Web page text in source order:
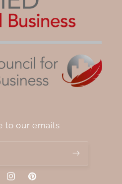
to our emails
InstagramPinterest